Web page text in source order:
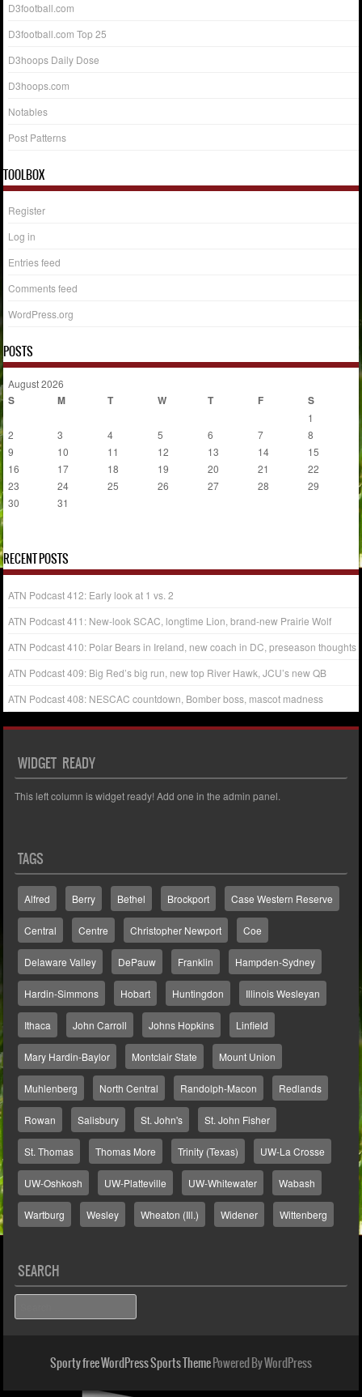
D3football.com
D3football.com Top 25
D3hoops Daily Dose
D3hoops.com
Notables
Post Patterns
TOOLBOX
Register
Log in
Entries feed
Comments feed
WordPress.org
POSTS
August 2026
S M T W T F S
1
2
3 4 5 6 7
8
9
10 11 12 13 14
15
16
17 18 19 20 21
22
23
24 25 26 27 28
29
30
31
RECENT POSTS
ATN Podcast 412: Early look at 1 vs. 2
ATN Podcast 411: New-look SCAC, longtime Lion, brand-new Prairie Wolf
ATN Podcast 410: Polar Bears in Ireland, new coach in DC, preseason thoughts
ATN Podcast 409: Big Red’s big run, new top River Hawk, JCU’s new QB
ATN Podcast 408: NESCAC countdown, Bomber boss, mascot madness
WIDGET READY
This left column is widget ready! Add one in the admin panel.
TAGS
Alfred Berry Bethel Brockport Case Western Reserve
Central Centre Christopher Newport Coe
Delaware Valley DePauw Franklin Hampden-Sydney
Hardin-Simmons Hobart Huntingdon Illinois Wesleyan
Ithaca John Carroll Johns Hopkins Linfield
Mary Hardin-Baylor Montclair State Mount Union
Muhlenberg North Central Randolph-Macon Redlands
Rowan Salisbury St. John's St. John Fisher
St. Thomas Thomas More Trinity (Texas) UW-La Crosse
UW-Oshkosh UW-Platteville UW-Whitewater Wabash
Wartburg Wesley Wheaton (Ill.) Widener Wittenberg
SEARCH
Sporty free WordPress Sports ThemePowered By WordPress